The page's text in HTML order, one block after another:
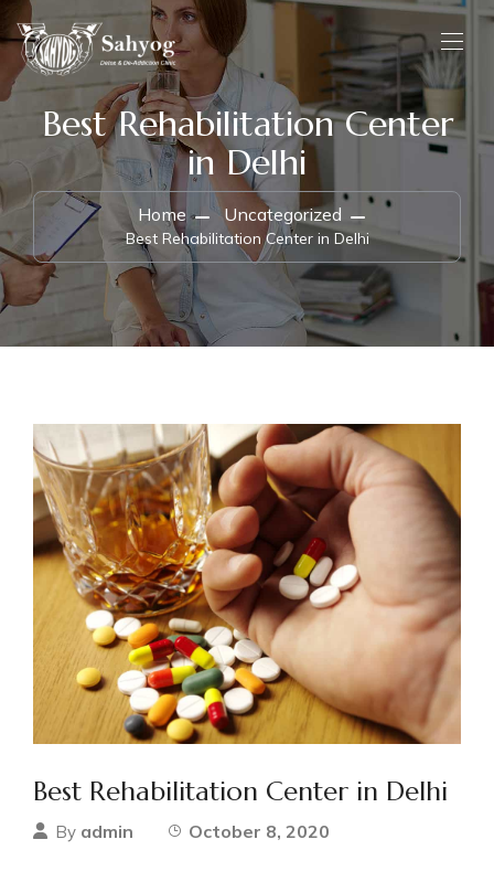
Best Rehabilitation Center
in Delhi
Home Uncategorized
Best Rehabilitation Center in Delhi
Best Rehabilitation Center in Delhi
By admin October 8, 2020